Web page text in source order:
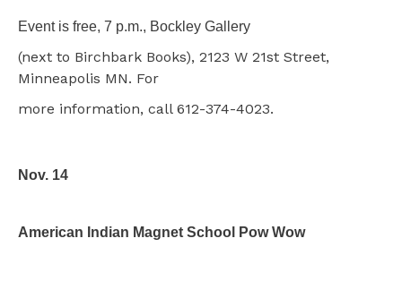
Event is free, 7 p.m., Bockley Gallery
(next to Birchbark Books), 2123 W 21st Street,
Minneapolis MN. For
more information, call 612-374-4023.
Nov. 14
American Indian Magnet School Pow Wow